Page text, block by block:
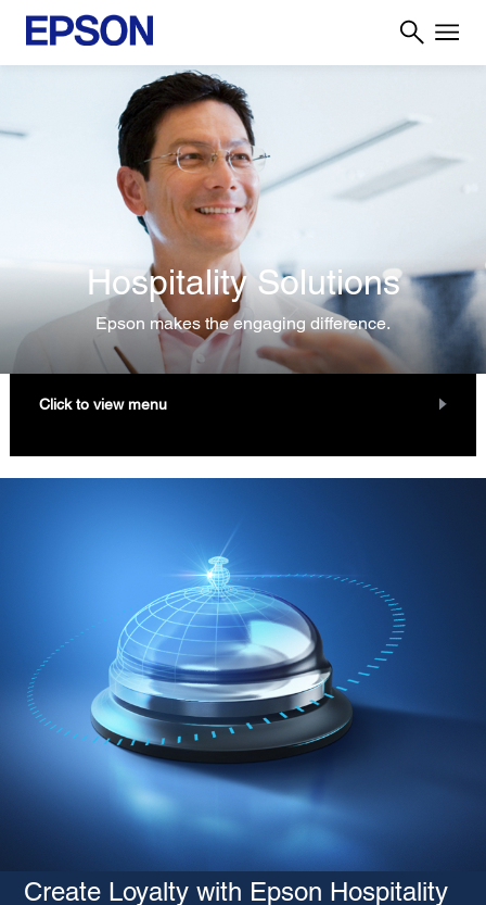
Hospitality Solutions
Epson makes the engaging difference.
Click to view menu
Create Loyalty with Epson Hospitality